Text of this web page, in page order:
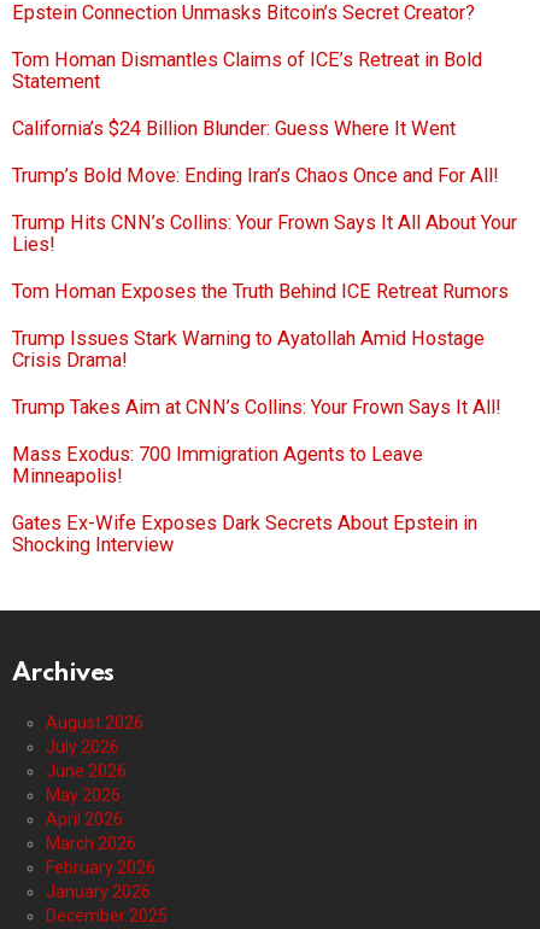
Epstein Connection Unmasks Bitcoin’s Secret Creator?
Tom Homan Dismantles Claims of ICE’s Retreat in Bold
Statement
California’s $24 Billion Blunder: Guess Where It Went
Trump’s Bold Move: Ending Iran’s Chaos Once and For All!
Trump Hits CNN’s Collins: Your Frown Says It All About Your
Lies!
Tom Homan Exposes the Truth Behind ICE Retreat Rumors
Trump Issues Stark Warning to Ayatollah Amid Hostage
Crisis Drama!
Trump Takes Aim at CNN’s Collins: Your Frown Says It All!
Mass Exodus: 700 Immigration Agents to Leave
Minneapolis!
Gates Ex-Wife Exposes Dark Secrets About Epstein in
Shocking Interview
Archives
August 2026
July 2026
June 2026
May 2026
April 2026
March 2026
February 2026
January 2026
December 2025